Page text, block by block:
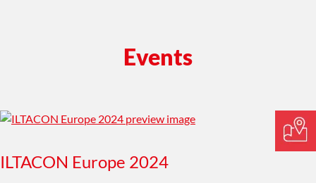
Events
ILTACON Europe 2024